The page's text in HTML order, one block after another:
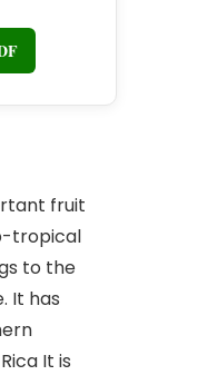
fruit
tropical
to the
It has
It is